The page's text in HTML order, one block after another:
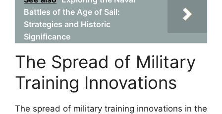
Battles of the Age of Sail:
Strategies and Historic
Significance
The Spread of Military
Training Innovations
The spread of military training innovations in the